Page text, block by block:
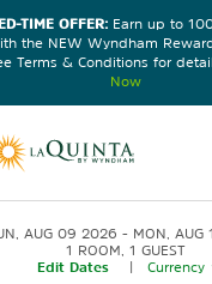
TIME OFFER:Earn up to
the NEW Wyndham
Terms & Conditions for
Now
AUG 09 2026
MON, AUG
1 ROOM 1 GUEST
Edit Dates
Currency